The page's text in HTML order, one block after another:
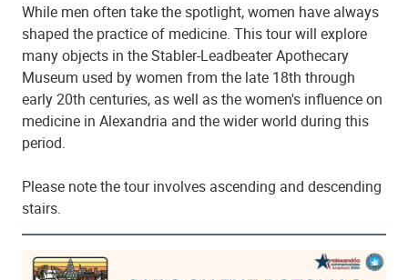
While men often take the spotlight, women have always
shaped the practice of medicine. This tour will explore
many objects in the Stabler-Leadbeater Apothecary
Museum used by women from the late 18th through
early 20th centuries, as well as the women's influence on
medicine in Alexandria and the wider world during this
period.
Please note the tour involves ascending and descending
stairs.